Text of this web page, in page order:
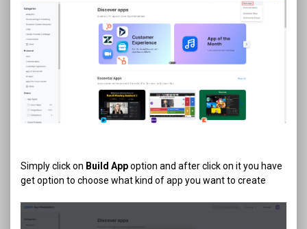
Simply click on Build Appoption and after click on it you have
get option to choose what kind of app you want to create